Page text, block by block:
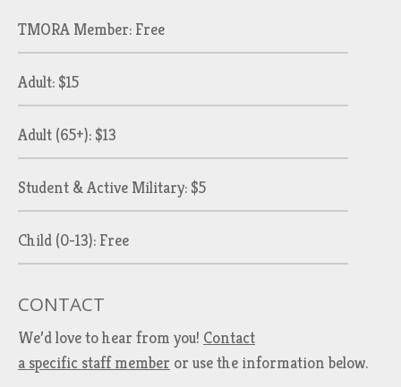
TMORA Member: Free
Adult: $15
Adult (65+): $13
Student & Active Military: $5
Child (0-13): Free
CONTACT
We’d love to hear from you! Contact
a specific staff member or use the information below.